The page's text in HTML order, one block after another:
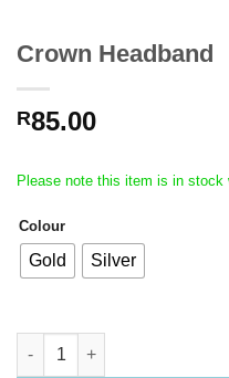
Crown Headband
R85.00
Please note this item is in stock
Colour
Gold Silver
Crown Headband quantity